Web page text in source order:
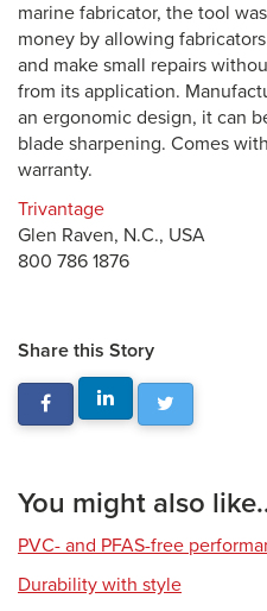
marine fabricator, the tool
money by allowing
and make small repairs
from its application.
an ergonomic design, it can
blade sharpening. Comes
warranty.
Trivantage
Glen Raven, N.C., USA
800 786 1876
Share this Story
You might also
PVC- and PFAS-free
Durability with style